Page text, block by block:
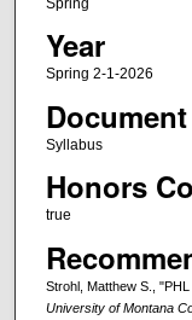
Spring
Year
Spring 2-1-2026
Syllabus
Honors
true
Strohl, Matthew S.,
University of Montana